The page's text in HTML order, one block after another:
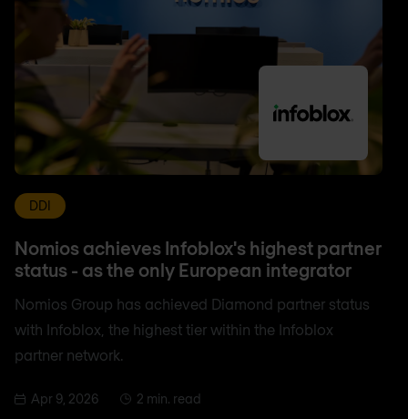
DDI
Nomios achieves Infoblox's highest partner
status - as the only European integrator
Nomios Group has achieved Diamond partner status
with Infoblox, the highest tier within the Infoblox
partner network.
Apr 9, 2026 2 min. read